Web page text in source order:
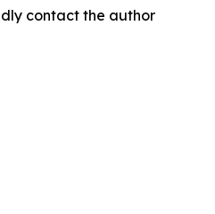
contact the author